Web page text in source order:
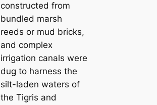
constructed from
bundled marsh
reeds or mud bricks,
and complex
irrigation саnals were
dug to harness the
silt-laden waters of
the Tigris and